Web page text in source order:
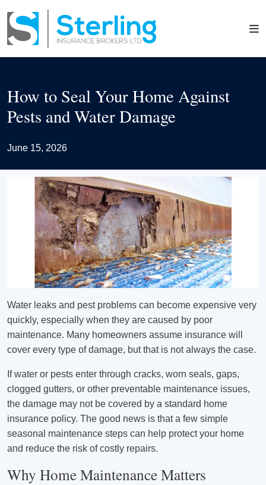
How to Seal Your Home Against
Pests and Water Damage
June 15, 2026
Water leaks and pest problems can become expensive very
quickly, especially when they are caused by poor
maintenance. Many homeowners assume insurance will
cover every type of damage, but that is not always the case.
If water or pests enter through cracks, worn seals, gaps,
clogged gutters, or other preventable maintenance issues,
the damage may not be covered by a standard home
insurance policy. The good news is that a few simple
seasonal maintenance steps can help protect your home
and reduce the risk of costly repairs.
Why Home Maintenance Matters